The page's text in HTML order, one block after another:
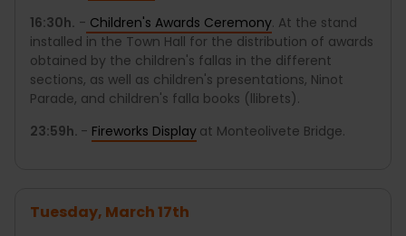
16:30h. - Children's Awards Ceremony. At the stand
installed in the Town Hall for the distribution of awards
obtained by the children's fallas in the different
sections, as well as children's presentations, Ninot
Parade, and children's falla books (llibrets).
23:59h. - Fireworks Display at Monteolivete Bridge.
Tuesday, March 17th